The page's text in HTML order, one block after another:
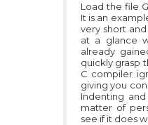
Load the file
It is an
very short
at a glance
already
quickly grasp
C compiler
giving you
Indenting
matter of
see if it does